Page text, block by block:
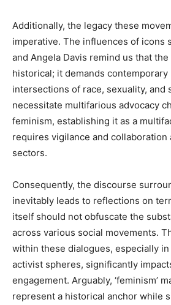
Additionally, the legacy these
imperative. The influences of icons
and Angela Davis remind us that
historical; it demands
intersections of race, sexuality, and
necessitate multifarious advocacy
feminism, establishing it as a
requires vigilance and collaboration
sectors.
Consequently, the discourse
inevitably leads to reflections on
itself should not obfuscate the
across various social movements.
within these dialogues, especially in
activist spheres, significantly
engagement. Arguably, ‘feminism’
represent a historical anchor while